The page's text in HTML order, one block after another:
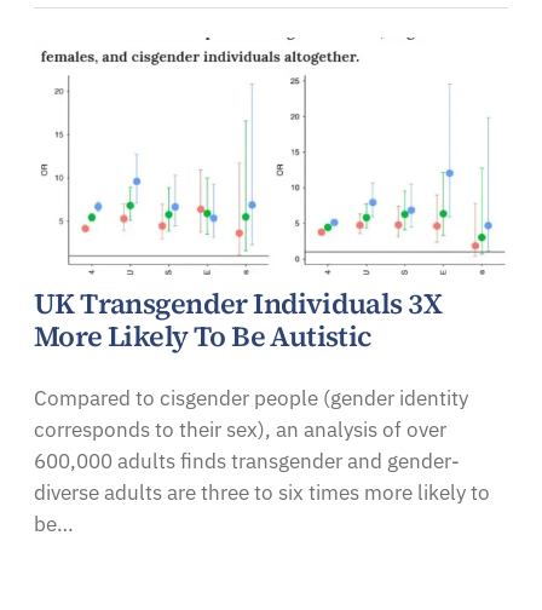
UK Transgender Individuals 3X
More Likely To Be Autistic
Compared to cisgender people (gender identity
corresponds to their sex), an analysis of over
600,000 adults finds transgender and gender-
diverse adults are three to six times more likely to
be…